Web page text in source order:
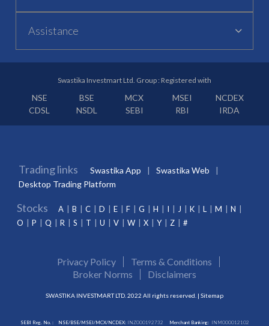
Assistance
Swastika Investmart Ltd. Group : Registered with
NSE BSE MCX MSEI
NCDEX
CDSL
NSDL SEBI RBI IRDA
Trading links Swastika App
Swastika Web
Desktop Trading Platform
Stocks A B C D E F G H I J K L M
N
O
P Q R S T U V W X Y Z #
Privacy Policy
Terms & Conditions
Broker Norms
Disclaimers
SWASTIKA INVESTMART LTD. 2022 All rights reserved. | Sitemap
SEBI Reg. No. : NSE/BSE/MSEI/MCX/NCDEX:INZ000192732 Merchant Banking: INM000012102